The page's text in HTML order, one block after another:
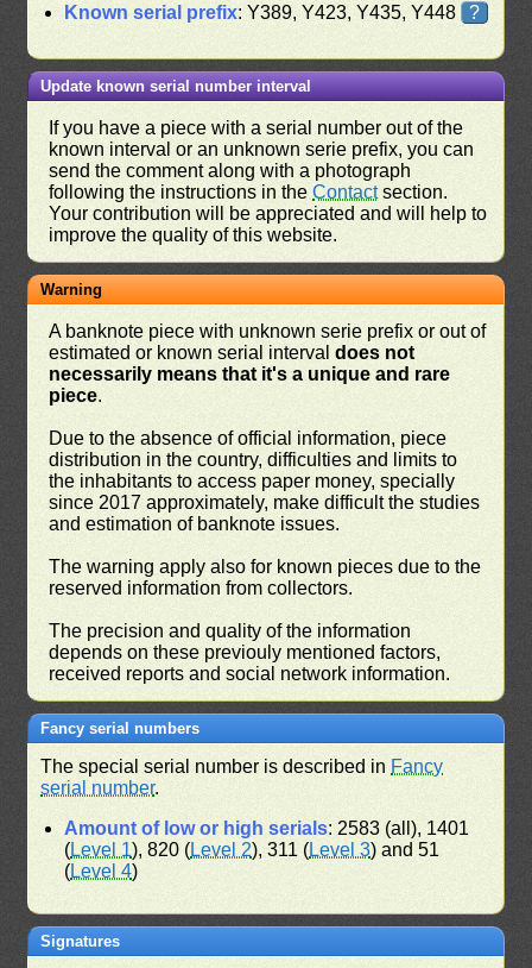
Known serial prefix: Y389, Y423, Y435, Y448 ?
Update known serial number interval
If you have a piece with a serial number out of the
known interval or an unknown serie prefix, you can
send the comment along with a photograph
following the instructions in theContactsection.
Your contribution will be appreciated and will help to
improve the quality of this website.
Warning
A banknote piece with unknown serie prefix or out of
estimated or known serial intervaldoes not
necessarily means that it's a unique and rare
piece.
Due to the absence of official information, piece
distribution in the country, difficulties and limits to
the inhabitants to access paper money, specially
since 2017 approximately, make difficult the studies
and estimation of banknote issues.
The warning apply also for known pieces due to the
reserved information from collectors.
The precision and quality of the information
depends on these previouly mentioned factors,
received reports and social network information.
Fancy serial numbers
The special serial number is described in Fancy
serial number.
Amount of low or high serials: 2583 (all), 1401
(Level 1), 820 (Level 2), 311 (Level 3) and 51
(Level 4)
Signatures